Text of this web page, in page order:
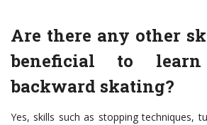
Are there any other
beneficial to learn
backward skating?
Yes, skills such as stopping techniques,